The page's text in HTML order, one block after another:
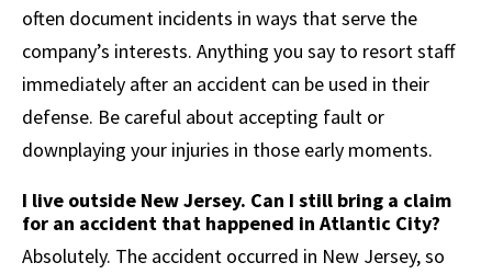
often document incidents in ways that serve the
company’s interests. Anything you say to resort staff
immediately after an accident can be used in their
defense. Be careful about accepting fault or
downplaying your injuries in those early moments.
I live outside New Jersey. Can I still bring a claim
for an accident that happened in Atlantic City?
Absolutely. The accident occurred in New Jersey, so